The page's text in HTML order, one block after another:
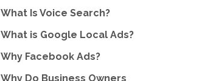
What Is Voice Search?
What is Google Local Ads?
Why Facebook Ads?
Why Do Business Owners